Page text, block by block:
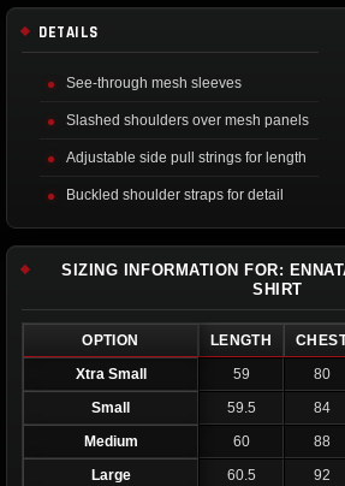
DETAILS
See-through mesh sleeves
Slashed shoulders over mesh panels
Adjustable side pull strings for length
Buckled shoulder straps for detail
SIZING INFORMATION FOR:
SHIRT
OPTION LENGTH
Xtra Small
59 80
Small
59.5 84
Medium
60 88
Large
60.5 92